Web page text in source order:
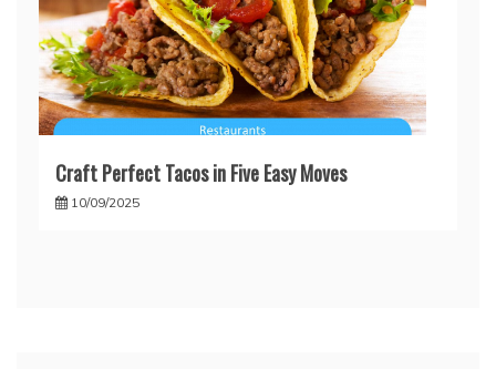
Craft Perfect Tacos in Five Easy Moves
10/09/2025